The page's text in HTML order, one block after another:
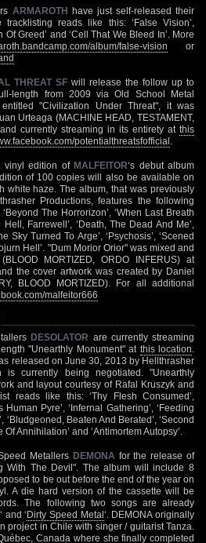
ARMAROTH have just self-released their
reads like this: ‘False Vision’,
Of Greed’ and ‘Cell That We Bleed In’. More
album/false-vision or
THREAT SF will release the follow up to
length from 2009 via Old School Metal
"Civilization Under Threat", it was
Urteaga (MACHINE HEAD, TESTAMENT,
currently streaming in its entirety at this
potentialthreatsfofficial
vinyl edition of MALFEITOR‘s debut album
of 100 copies will also be available on
white haze. The album, that was previously
Productions, features the following
The Horrorizon’, ‘When Last Breath
Hell, Farrewell’, ‘Death, The Dead And Me’,
Sky Turned To Arge’, ‘Psychosis’, ‘Scened
Hell’. "Dum Morior Orior" was mixed and
MORTIZED, ORDO INFERUS) at
the cover artwork was created by Daniel
BLOOD MORTIZED). For all additional
malfeitor666
DESOLATOR are currently streaming
"Unearthly Monument" at this location
released on June 30, 2013 by Hellthrasher
is currently being negotiated. "Unearthly
and layout courtesy of Rafal Kruszyk and
reads like this: ‘Thy Flesh Consumed’,
Human Pyre’, ‘Infernal Gathering’, ‘Feeding
‘Bludgeoned, Beaten And Berated’, ‘Second
Of Annihilation’ and ‘Antimortem Autopsy’.
Metallers DEMONA for the release of
With The Devil". The album will include 8
to be out before the end of the year on
A die hard version of the cassette will be
The following two songs are already
‘ and ‘Dirty Speed Metal‘. DEMONA originally
project in Chile with singer / guitarist Tanza.
Canada where she finally completed